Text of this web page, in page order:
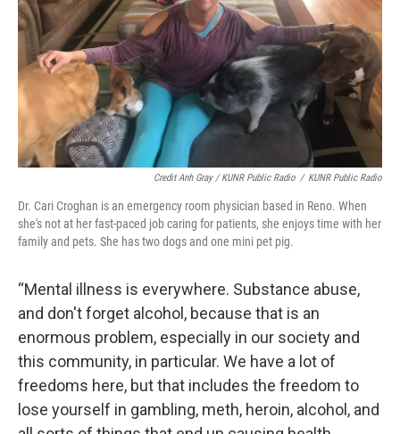
Credit Anh Gray / KUNR Public Radio / KUNR Public Radio
Dr. Cari Croghan is an emergency room physician based in Reno. When
she's not at her fast-paced job caring for patients, she enjoys time with her
family and pets. She has two dogs and one mini pet pig.
“Mental illness is everywhere. Substance abuse,
and don't forget alcohol, because that is an
enormous problem, especially in our society and
this community, in particular. We have a lot of
freedoms here, but that includes the freedom to
lose yourself in gambling, meth, heroin, alcohol, and